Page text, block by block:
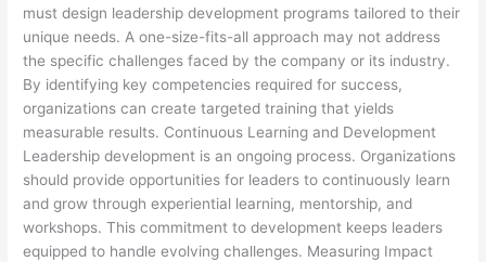
must design leadership development programs tailored to their
unique needs. A one-size-fits-all approach may not address
the specific challenges faced by the company or its industry.
By identifying key competencies required for success,
organizations can create targeted training that yields
measurable results. Continuous Learning and Development
Leadership development is an ongoing process. Organizations
should provide opportunities for leaders to continuously learn
and grow through experiential learning, mentorship, and
workshops. This commitment to development keeps leaders
equipped to handle evolving challenges. Measuring Impact